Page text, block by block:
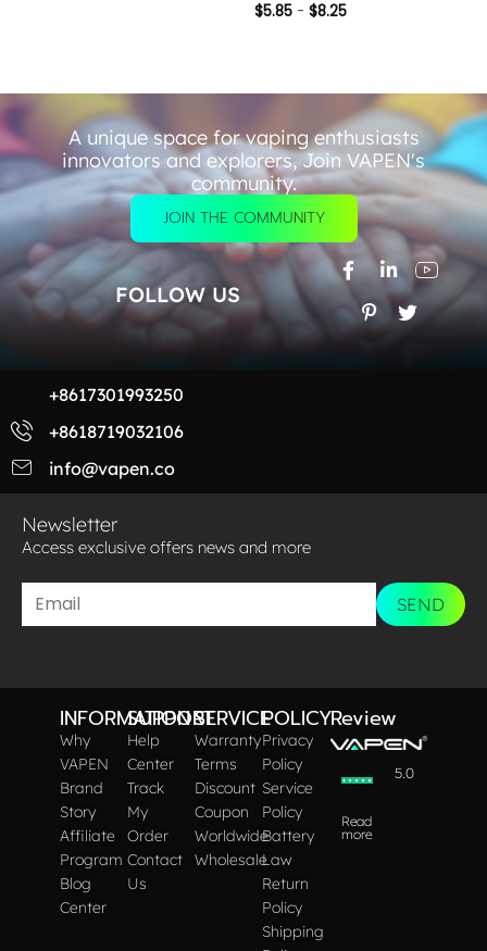
评分 5.00
$5.85- $8.25
A unique space for vaping enthusiasts
innovators and explorers, Join VAPEN's
community.
JOIN THE COMMUNITY
FOLLOW US
+8617301993250
+8618719032106
info@vapen.co
Newsletter
Access exclusive offers news and more​
SEND
INFORMATION
Why
VAPEN
Brand
Story
Affiliate
Program
Blog
Center
SUPPORT
Help
Center
Track
My
Order
Contact
Us
SERVICE
Warranty
Terms
Discount
Coupon
Worldwide
Wholesale
POLICY
Privacy
Policy
Service
Policy
Battery
Law
Return
Policy
Shipping
Review
5.0
Read
more